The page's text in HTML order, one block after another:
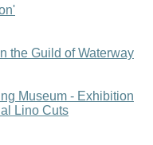
the Guild of Waterway
Museum - Exhibition
Lino Cuts